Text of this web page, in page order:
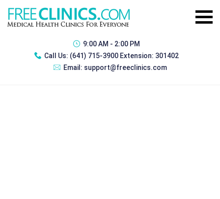
9:00 AM - 2:00 PM
Call Us: (641) 715-3900 Extension: 301402
Email: support@freeclinics.com